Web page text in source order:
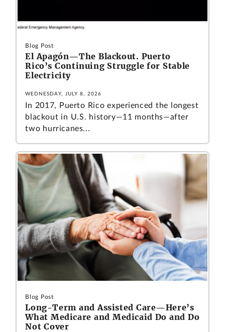
Blog Post
El Apagón—The Blackout. Puerto
Rico’s Continuing Struggle for Stable
Electricity
WEDNESDAY, JULY 8, 2026
In 2017, Puerto Rico experienced the longest
blackout in U.S. history—11 months—after
two hurricanes...
Blog Post
Long-Term and Assisted Care—Here’s
What Medicare and Medicaid Do and Do
Not Cover